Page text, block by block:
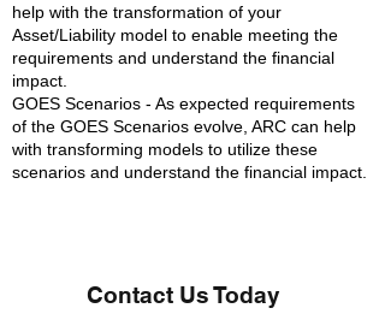
help with the transformation of your
Asset/Liability model to enable meeting the
requirements and understand the financial
impact.
GOES Scenarios - As expected requirements
of the GOES Scenarios evolve, ARC can help
with transforming models to utilize these
scenarios and understand the financial impact.
Contact Us Today